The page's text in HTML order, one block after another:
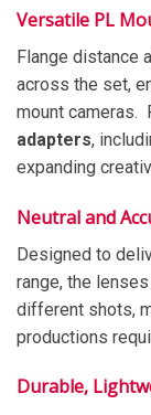
Versatile PL
Flange distance
across the set,
mount cameras.
adapters,
expanding
Neutral and
Designed to
range, the
different shots,
productions
Durable,